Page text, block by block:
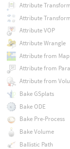
Attribute
Attribute
Attribute VOP
Attribute Wrangle
Attribute from Map
Attribute from
Attribute from
Bake GSplats
Bake ODE
Bake Pre-Process
Bake Volume
Ballistic Path